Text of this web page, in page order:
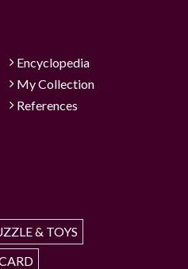
Encyclopedia
My Collection
References
& TOYS